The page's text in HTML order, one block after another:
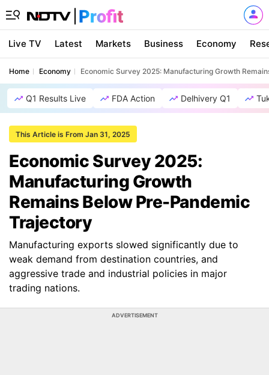
Live TV Latest Markets Business Economy
Home Economy Economic Survey 2025: Manufacturing Growth
Q1 Results Live FDA Action Delhivery Q1
This Article is From Jan 31, 2025
Economic Survey 2025:
Manufacturing Growth
Remains Below Pre-Pandemic
Trajectory
Manufacturing exports slowed significantly due to
weak demand from destination countries, and
aggressive trade and industrial policies in major
trading nations.
ADVERTISEMENT